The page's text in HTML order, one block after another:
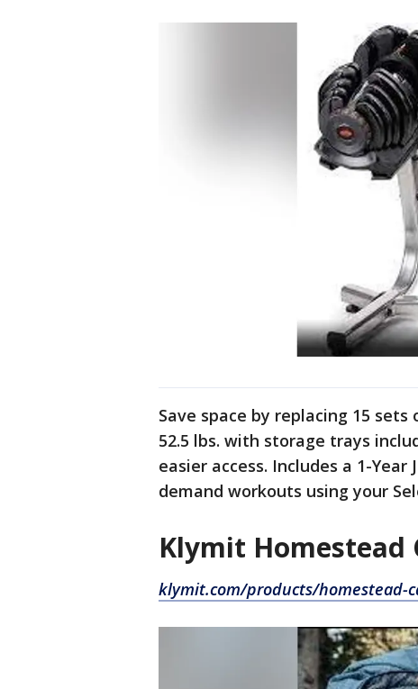
Save space by replacing 15
52.5 lbs. with storage trays
easier access. Includes a 1-Year
demand workouts using your
Klymit Homestead
klymit.com/products/homestead-